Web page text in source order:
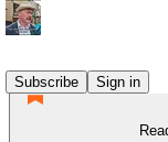
Subscribe
Sign in